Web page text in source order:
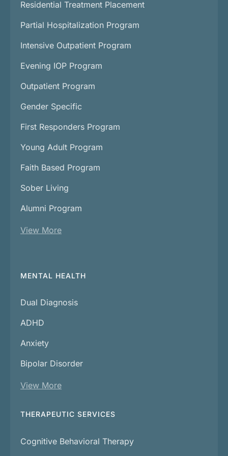
Residential Treatment Placement
Partial Hospitalization Program
Intensive Outpatient Program
Evening IOP Program
Outpatient Program
Gender Specific
First Responders Program
Young Adult Program
Faith Based Program
Sober Living
Alumni Program
View More
MENTAL HEALTH
Dual Diagnosis
ADHD
Anxiety
Bipolar Disorder
View More
THERAPEUTIC SERVICES
Cognitive Behavioral Therapy